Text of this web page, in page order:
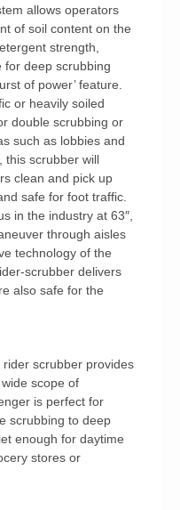
allows operators
of soil content on the
strength,
for deep scrubbing
of power’ feature.
or heavily soiled
double scrubbing or
such as lobbies and
this scrubber will
clean and pick up
safe for foot traffic.
in the industry at 63″,
through aisles
technology of the
scrubber delivers
also safe for the
scrubber provides
scope of
is perfect for
scrubbing to deep
enough for daytime
stores or